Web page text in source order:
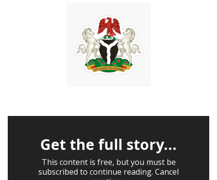
Get the full story...
This content is free, but you must be
subscribed to continue reading. Cancel